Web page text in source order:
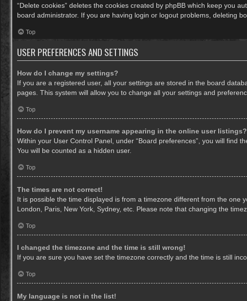
“Delete cookies” deletes the cookies created by phpBB which keep you
board administrator. If you are having login or logout problems, deleting
Top
USER PREFERENCES AND SETTINGS
How do I change my settings?
If you are a registered user, all your settings are stored in the board
pages. This system will allow you to change all your settings and
Top
How do I prevent my username appearing in the online user listings?
Within your User Control Panel, under “Board preferences”, you will find
You will be counted as a hidden user.
Top
The times are not correct!
It is possible the time displayed is from a timezone different from the one
London, Paris, New York, Sydney, etc. Please note that changing the
Top
I changed the timezone and the time is still wrong!
If you are sure you have set the timezone correctly and the time is still
Top
My language is not in the list!